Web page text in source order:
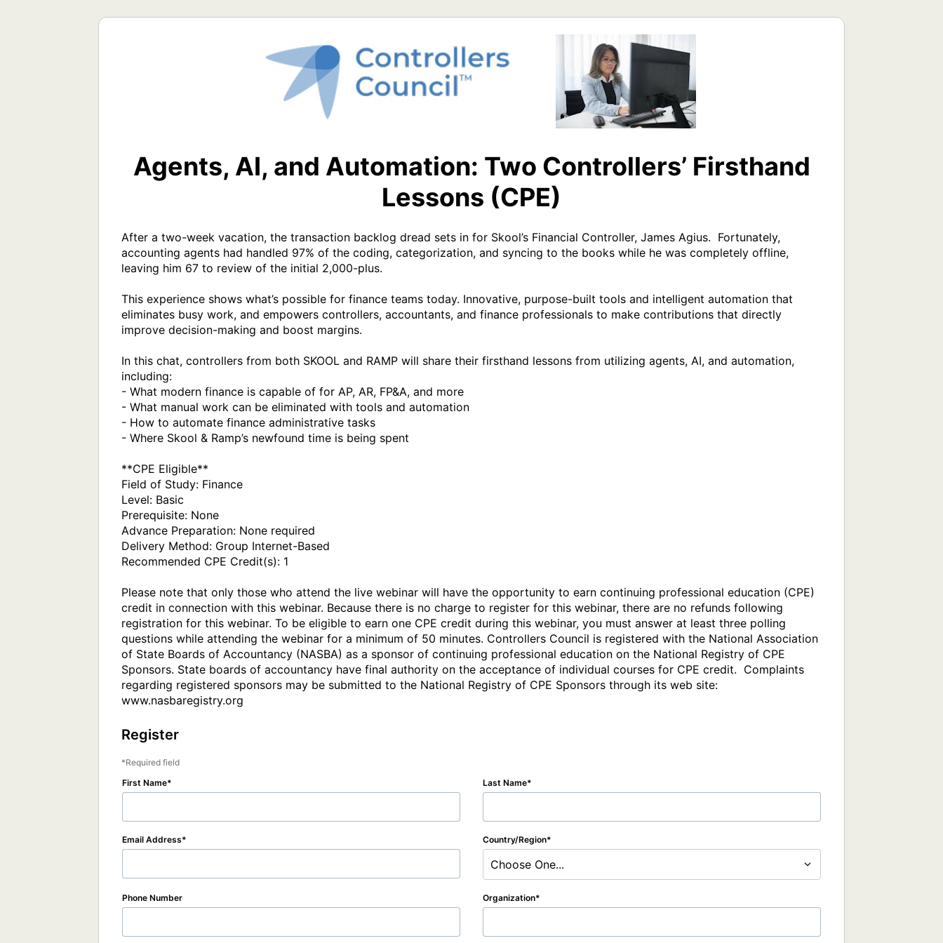
Agents, AI, and Automation: Two Controllers’ Firsthand
Lessons (CPE)
After a two-week vacation, the transaction backlog dread sets in for Skool’s Financial Controller, James Agius.  Fortunately,
accounting agents had handled 97% of the coding, categorization, and syncing to the books while he was completely offline,
leaving him 67 to review of the initial 2,000-plus.
This experience shows what’s possible for finance teams today. Innovative, purpose-built tools and intelligent automation that
eliminates busy work, and empowers controllers, accountants, and finance professionals to make contributions that directly
improve decision-making and boost margins.
In this chat, controllers from both SKOOL and RAMP will share their firsthand lessons from utilizing agents, AI, and automation,
including:
- What modern finance is capable of for AP, AR, FP&A, and more
- What manual work can be eliminated with tools and automation
- How to automate finance administrative tasks
- Where Skool & Ramp’s newfound time is being spent
**CPE Eligible**
Field of Study: Finance
Level: Basic
Prerequisite: None
Advance Preparation: None required
Delivery Method: Group Internet-Based
Recommended CPE Credit(s): 1
Please note that only those who attend the live webinar will have the opportunity to earn continuing professional education (CPE)
credit in connection with this webinar. Because there is no charge to register for this webinar, there are no refunds following
registration for this webinar. To be eligible to earn one CPE credit during this webinar, you must answer at least three polling
questions while attending the webinar for a minimum of 50 minutes. Controllers Council is registered with the National Association
of State Boards of Accountancy (NASBA) as a sponsor of continuing professional education on the National Registry of CPE
Sponsors. State boards of accountancy have final authority on the acceptance of individual courses for CPE credit.  Complaints
regarding registered sponsors may be submitted to the National Registry of CPE Sponsors through its web site:
www.nasbaregistry.org
Register
Required field
First Name
Last Name
Email Address Country/Region
Choose One...
Phone Number Organization